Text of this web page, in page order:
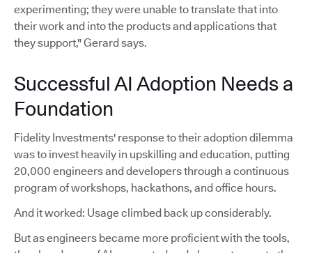
experimenting; they were unable to translate that into
their work and into the products and applications that
they support," Gerard says.
Successful AI Adoption Needs a
Foundation
Fidelity Investments' response to their adoption dilemma
was to invest heavily in upskilling and education, putting
20,000 engineers and developers through a continuous
program of workshops, hackathons, and office hours.
And it worked: Usage climbed back up considerably.
But as engineers became more proficient with the tools,